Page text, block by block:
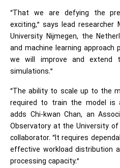
“That we are defying the
exciting,” says lead researcher
University Nijmegen, the
and machine learning approach
we will improve and extend
simulations.”
“The ability to scale up to the
required to train the model is
adds Chi-kwan Chan, an
Observatory at the University
collaborator. “It requires
effective workload distribution
processing capacity.”